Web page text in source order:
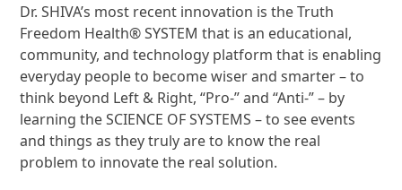
Dr. SHIVA’s most recent innovation is the Truth
Freedom Health® SYSTEM that is an educational,
community, and technology platform that is enabling
everyday people to become wiser and smarter – to
think beyond Left & Right, “Pro-” and “Anti-” – by
learning the SCIENCE OF SYSTEMS – to see events
and things as they truly are to know the real
problem to innovate the real solution.